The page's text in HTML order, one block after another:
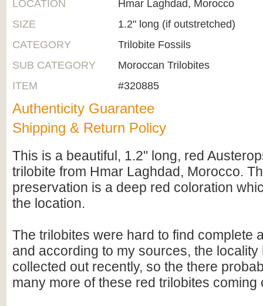
LOCATION
Hmar Laghdad, Morocco
SIZE
1.2" long (if outstretched)
CATEGORY
Trilobite Fossils
SUB CATEGORY
Moroccan Trilobites
ITEM
#320885
Authenticity Guarantee
Shipping & Return Policy
This is a beautiful, 1.2" long, red
trilobite from Hmar Laghdad, Morocco.
preservation is a deep red coloration
the location.
The trilobites were hard to find complete
and according to my sources, the locality
collected out recently, so the there
many more of these red trilobites coming